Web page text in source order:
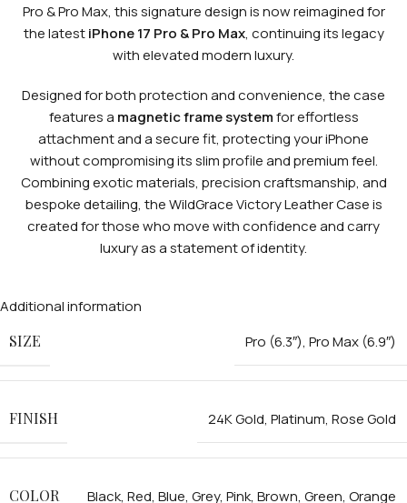
Pro & Pro Max, this signature design is now reimagined for
the latestiPhone 17 Pro & Pro Max, continuing its legacy
with elevated modern luxury.
Designed for both protection and convenience, the case
features a magnetic frame systemfor effortless
attachment and a secure fit, protecting your iPhone
without compromising its slim profile and premium feel.
Combining exotic materials, precision craftsmanship, and
bespoke detailing, the WildGrace Victory Leather Case is
created for those who move with confidence and carry
luxury as a statement of identity.
Additional information
SIZE
Pro (6.3″), Pro Max (6.9″)
FINISH 24K Gold, Platinum, Rose Gold
COLOR Black, Red, Blue, Grey, Pink, Brown, Green, Orange